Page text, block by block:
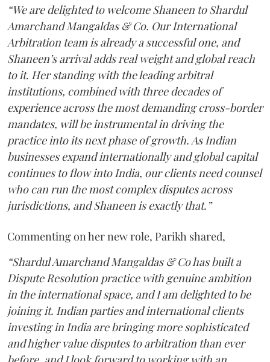
“We are delighted to welcome Shaneen to Shardul
Amarchand Mangaldas & Co. Our International
Arbitration team is already a successful one, and
Shaneen’s arrival adds real weight and global reach
to it. Her standing with the leading arbitral
institutions, combined with three decades of
experience across the most demanding cross-border
mandates, will be instrumental in driving the
practice into its next phase of growth. As Indian
businesses expand internationally and global capital
continues to flow into India, our clients need counsel
who can run the most complex disputes across
jurisdictions, and Shaneen is exactly that.”
Commenting on her new role, Parikh shared,
“Shardul Amarchand Mangaldas & Co has built a
Dispute Resolution practice with genuine ambition
in the international space, and I am delighted to be
joining it. Indian parties and international clients
investing in India are bringing more sophisticated
and higher value disputes to arbitration than ever